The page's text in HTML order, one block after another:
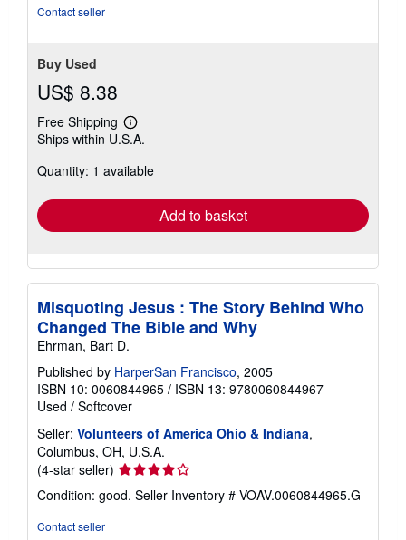
Contact seller
Buy Used
US$ 8.38
Free Shipping
Learn
more
shipping
Ships within U.S.A.
Quantity: 1 available
Add to basket
Misquoting Jesus : The Story Behind Who
Changed The Bible and Why
Ehrman, Bart D.
Published by HarperSan Francisco, 2005
ISBN 10: 0060844965 / ISBN 13: 9780060844967
Used / Softcover
Seller: Volunteers of America Ohio & Indiana,
Columbus, OH, U.S.A.
(4-star seller) Seller
rating
4
Condition: good. Seller Inventory # VOAV.0060844965.G
Contact seller